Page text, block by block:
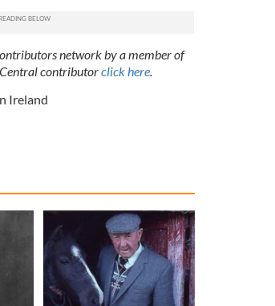
network by a member of
contributorclick here.
Ireland